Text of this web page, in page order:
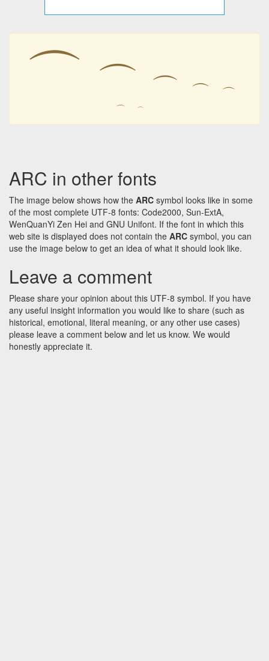
⌒ ⌒ ⌒ ⌒ ⌒
⌒ ⌒
ARC in other fonts
The image below shows how the ARC symbol looks like in some
of the most complete UTF-8 fonts: Code2000, Sun-ExtA,
WenQuanYi Zen Hei and GNU Unifont. If the font in which this
web site is displayed does not contain the ARC symbol, you can
use the image below to get an idea of what it should look like.
Leave a comment
Please share your opinion about this UTF-8 symbol. If you have
any useful insight information you would like to share (such as
historical, emotional, literal meaning, or any other use cases)
please leave a comment below and let us know. We would
honestly appreciate it.